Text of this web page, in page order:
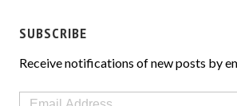
SUBSCRIBE
Receive notifications of new posts by
Email